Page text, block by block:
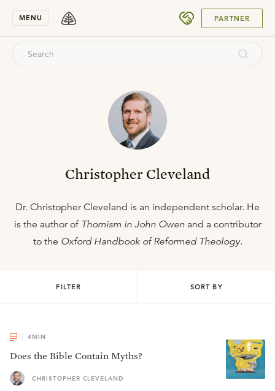
MENU PARTNER
Christopher Cleveland
Dr. Christopher Cleveland is an independent scholar. He
is the author of Thomism in John Owenand a contributor
to the Oxford Handbook of Reformed Theology.
FILTER SORT BY
4MIN
Does the Bible Contain Myths?
CHRISTOPHER CLEVELAND